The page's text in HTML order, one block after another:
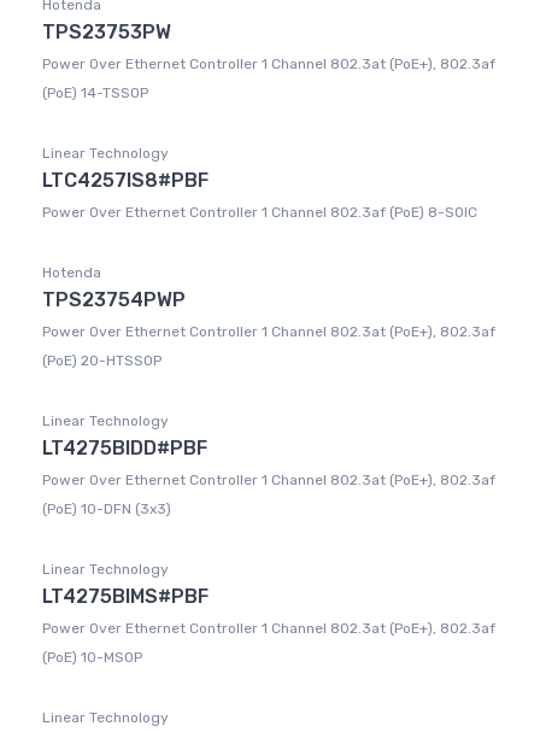
Hotenda
TPS23753PW
Power Over Ethernet Controller 1 Channel 802.3at (PoE+), 802.3af
(PoE) 14-TSSOP
Linear Technology
LTC4257IS8#PBF
Power Over Ethernet Controller 1 Channel 802.3af (PoE) 8-SOIC
Hotenda
TPS23754PWP
Power Over Ethernet Controller 1 Channel 802.3at (PoE+), 802.3af
(PoE) 20-HTSSOP
Linear Technology
LT4275BIDD#PBF
Power Over Ethernet Controller 1 Channel 802.3at (PoE+), 802.3af
(PoE) 10-DFN (3x3)
Linear Technology
LT4275BIMS#PBF
Power Over Ethernet Controller 1 Channel 802.3at (PoE+), 802.3af
(PoE) 10-MSOP
Linear Technology